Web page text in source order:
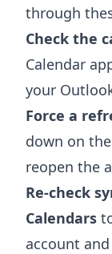
through
Check the
Calendar
your
Force a
down on
reopen the
Re-check
Calendars
account